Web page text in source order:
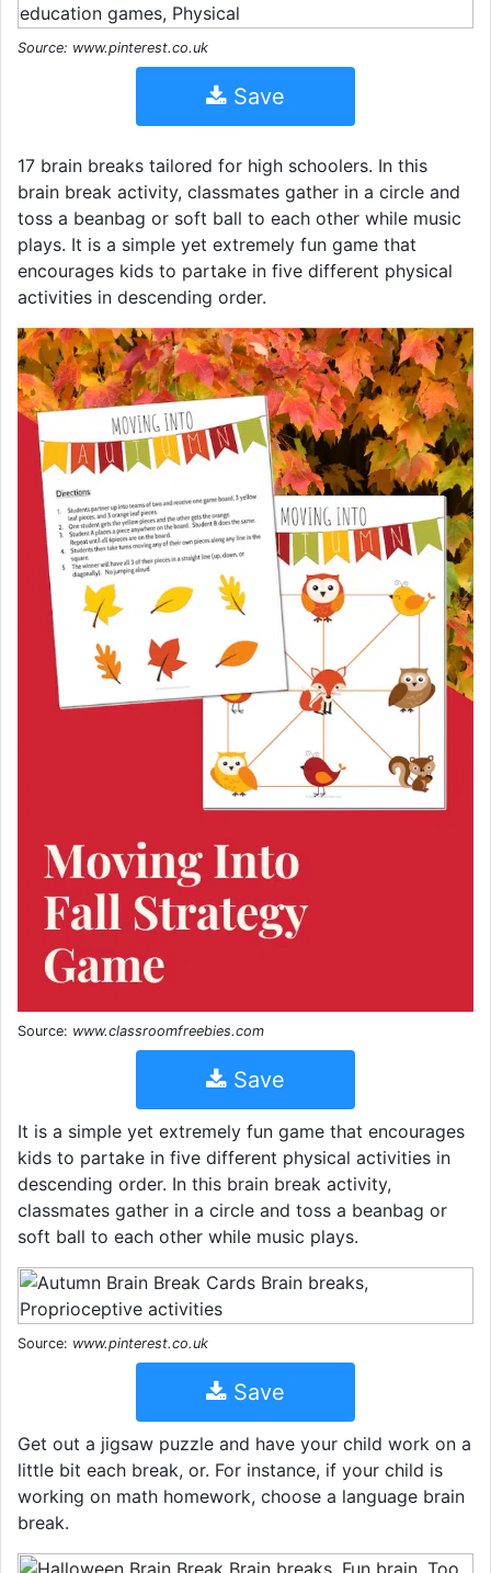
Source: www.pinterest.co.uk
Save
17 brain breaks tailored for high schoolers. In this
brain break activity, classmates gather in a circle and
toss a beanbag or soft ball to each other while music
plays. It is a simple yet extremely fun game that
encourages kids to partake in five different physical
activities in descending order.
Source: www.classroomfreebies.com
Save
It is a simple yet extremely fun game that encourages
kids to partake in five different physical activities in
descending order. In this brain break activity,
classmates gather in a circle and toss a beanbag or
soft ball to each other while music plays.
Source: www.pinterest.co.uk
Save
Get out a jigsaw puzzle and have your child work on a
little bit each break, or. For instance, if your child is
working on math homework, choose a language brain
break.